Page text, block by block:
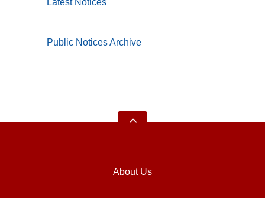
Latest Notices
Public Notices Archive
About Us